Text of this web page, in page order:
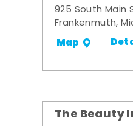
925 South Main
Frankenmuth,
Map
The Beauty